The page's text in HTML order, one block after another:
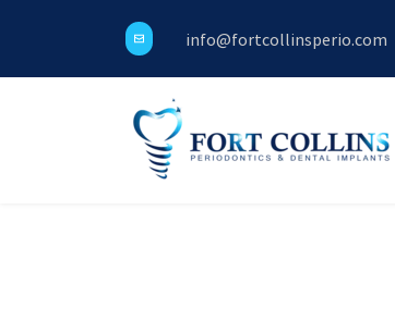
info@fortcollinsperio.com